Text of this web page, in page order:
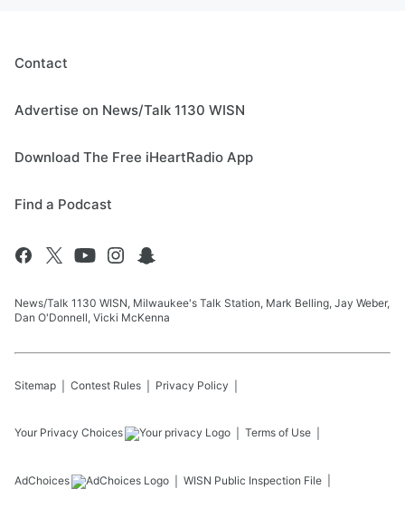
Contact
Advertise on News/Talk 1130 WISN
Download The Free iHeartRadio App
Find a Podcast
News/Talk 1130 WISN, Milwaukee's Talk Station, Mark Belling, Jay Weber,
Dan O'Donnell, Vicki McKenna
Sitemap Contest Rules Privacy Policy
Your Privacy Choices Terms of Use
AdChoices WISN Public Inspection File